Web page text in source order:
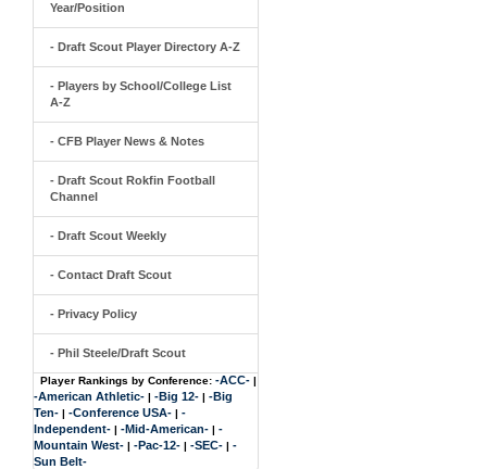
Year/Position
- Draft Scout Player Directory A-Z
- Players by School/College List
A-Z
- CFB Player News & Notes
- Draft Scout Rokfin Football
Channel
- Draft Scout Weekly
- Contact Draft Scout
- Privacy Policy
- Phil Steele/Draft Scout
Player Rankings by Conference: -ACC- |
-American Athletic- | -Big 12- | -Big
Ten- | -Conference USA- | -
Independent- | -Mid-American- | -
Mountain West- | -Pac-12- | -SEC- | -
Sun Belt-